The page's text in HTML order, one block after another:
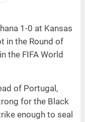
1-0 at Kansas
in the Round of
the FIFA World
of Portugal,
for the Black
enough to seal